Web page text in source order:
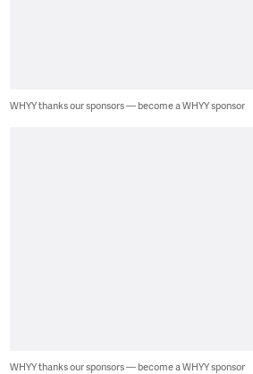
WHYY thanks our sponsors — become a WHYY sponsor
WHYY thanks our sponsors — become a WHYY sponsor